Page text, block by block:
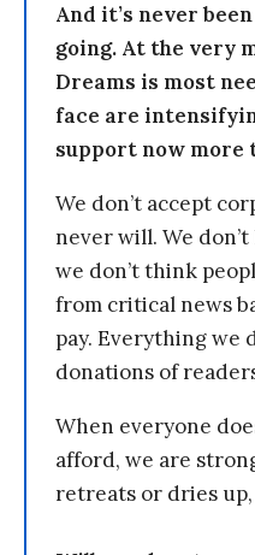
And it’s never
going. At the very
Dreams is most
face are
support now more
We don’t accept
never will. We
we don’t think
from critical news
pay. Everything we
donations of
When everyone
afford, we are
retreats or dries up,